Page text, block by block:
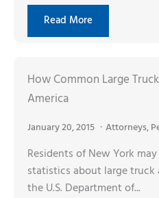
Read More
How Common Large
America
January 20, 2015 Attorneys,
Residents of New York
statistics about large
the U.S. Department of...